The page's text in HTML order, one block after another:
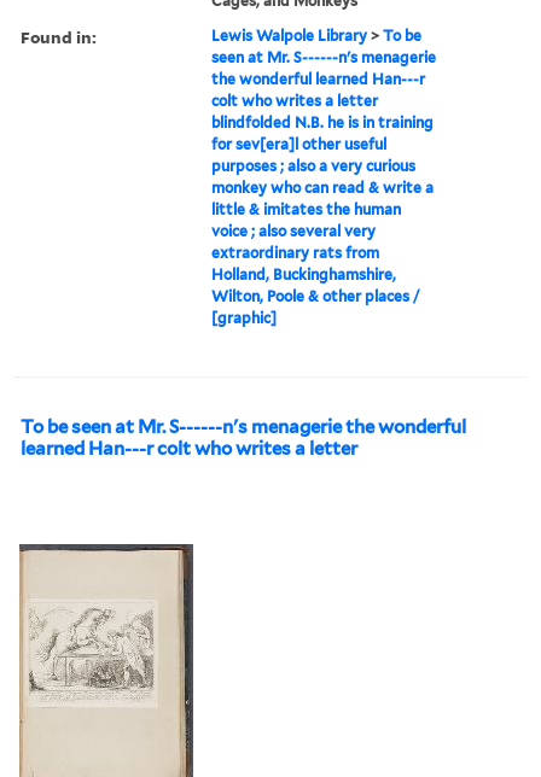
Found in: Lewis Walpole Library >To be
seen at Mr. S------n's menagerie
the wonderful learned Han---r
colt who writes a letter
blindfolded N.B. he is in training
for sev[era]l other useful
purposes ; also a very curious
monkey who can read & write a
little & imitates the human
voice ; also several very
extraordinary rats from
Holland, Buckinghamshire,
Wilton, Poole & other places /
[graphic]
To be seen at Mr. S------n's menagerie the wonderful
learned Han---r colt who writes a letter